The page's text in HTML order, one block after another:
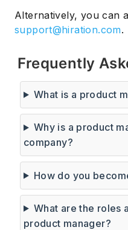
Alternatively, you can
support@hiration.com.
Frequently
What is a product
Why is a product
company?
How do you
What are the roles
product manager?